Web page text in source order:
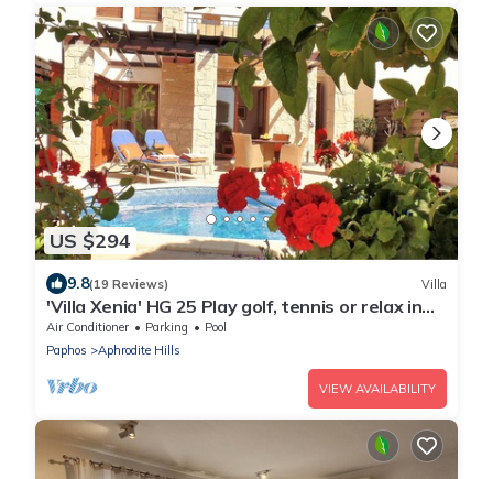
US $294
9.8(19 Reviews) Villa
'Villa Xenia' HG 25 Play golf, tennis or relax in
the spa
Air Conditioner Parking
Pool
Paphos
Aphrodite Hills
VIEW AVAILABILITY